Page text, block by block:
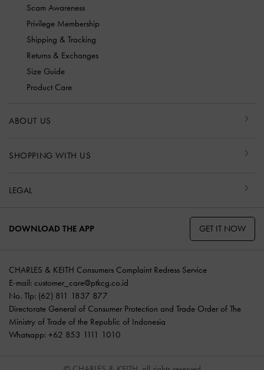
Scam Awareness
Privilege Membership
Shipping & Tracking
Returns & Exchanges
Size Guide
Product Care
ABOUT US
SHOPPING WITH US
LEGAL
DOWNLOAD THE APP GET IT NOW
CHARLES & KEITH Consumers Complaint Redress Service
E-mail: customer_care@ptkcg.co.id
No. Tlp: (62) 811 1837 877
Directorate General of Consumer Protection and Trade Order of The
Ministry of Trade of the Republic of Indonesia
Whatsapp: +62 853 1111 1010